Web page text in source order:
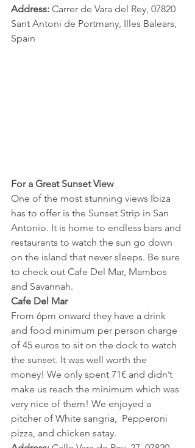
Address: Carrer de Vara del Rey, 07820
Sant Antoni de Portmany, Illes Balears,
Spain
For a Great Sunset View
One of the most stunning views Ibiza
has to offer is the Sunset Strip in San
Antonio. It is home to endless bars and
restaurants to watch the sun go down
on the island that never sleeps. Be sure
to check out Cafe Del Mar, Mambos
and Savannah.
Cafe Del Mar
From 6pm onward they have a drink
and food minimum per person charge
of 45 euros to sit on the dock to watch
the sunset. It was well worth the
money! We only spent 71€ and didn’t
make us reach the minimum which was
very nice of them! We enjoyed a
pitcher of White sangria,  Pepperoni
pizza, and chicken satay.